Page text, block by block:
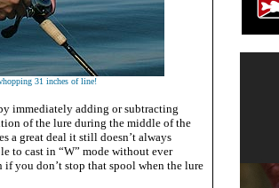
31 inches of line!
immediately adding or subtracting
of the lure during the middle of the
a great deal it still doesn’t always
to cast in “W” mode without ever
you don’t stop that spool when the lure